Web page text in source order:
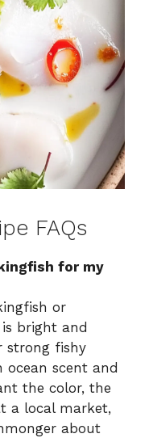
FAQs
for my
or
bright and
strong fishy
scent and
the color, the
a local market,
about